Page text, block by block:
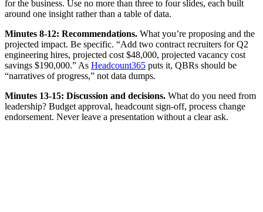
for the business. Use no more than three to four slides, each built
around one insight rather than a table of data.
Minutes 8-12: Recommendations. What you’re proposing and the
projected impact. Be specific. “Add two contract recruiters for Q2
engineering hires, projected cost $48,000, projected vacancy cost
savings $190,000.” As Headcount365 puts it, QBRs should be
“narratives of progress,” not data dumps.
Minutes 13-15: Discussion and decisions. What do you need from
leadership? Budget approval, headcount sign-off, process change
endorsement. Never leave a presentation without a clear ask.